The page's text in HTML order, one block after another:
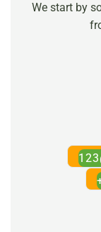
We start by